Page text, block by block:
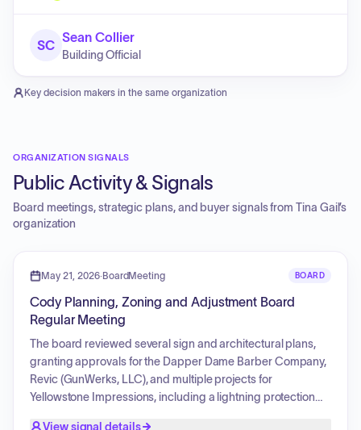
SC
Sean Collier
Building Official
Key decision makers in the same organization
ORGANIZATION SIGNALS
Public Activity & Signals
Board meetings, strategic plans, and buyer signals from Tina Gail’s
organization
May 21, 2026·BoardMeeting BOARD
Cody Planning, Zoning and Adjustment Board
Regular Meeting
The board reviewed several sign and architectural plans,
granting approvals for the Dapper Dame Barber Company,
Revic (GunWerks, LLC), and multiple projects for
Yellowstone Impressions, including a lightning protection
View signal details